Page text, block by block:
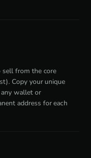
from the core
Copy your unique
wallet or
address for each